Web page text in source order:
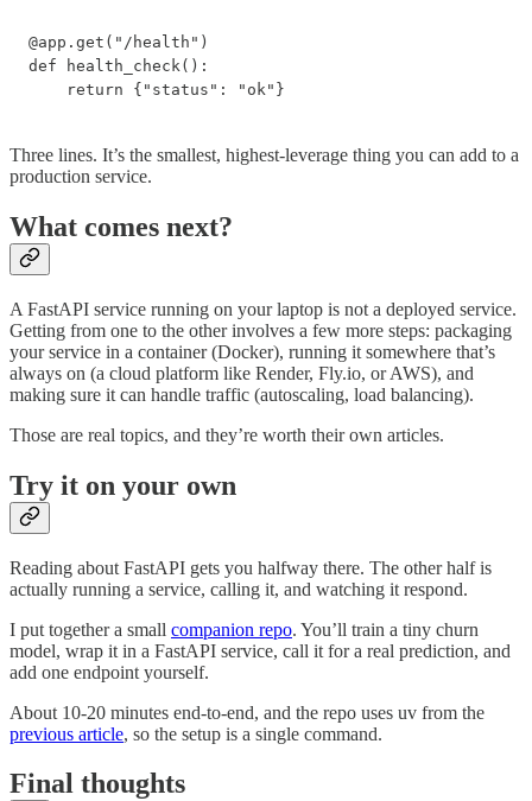
@app.get("/health")
def health_check():
    return {"status": "ok"}
Three lines. It’s the smallest, highest-leverage thing you can add to a
production service.
What comes next?
A FastAPI service running on your laptop is not a deployed service.
Getting from one to the other involves a few more steps: packaging
your service in a container (Docker), running it somewhere that’s
always on (a cloud platform like Render, Fly.io, or AWS), and
making sure it can handle traffic (autoscaling, load balancing).
Those are real topics, and they’re worth their own articles.
Try it on your own
Reading about FastAPI gets you halfway there. The other half is
actually running a service, calling it, and watching it respond.
I put together a small companion repo. You’ll train a tiny churn
model, wrap it in a FastAPI service, call it for a real prediction, and
add one endpoint yourself.
About 10-20 minutes end-to-end, and the repo uses uv from the
previous article, so the setup is a single command.
Final thoughts